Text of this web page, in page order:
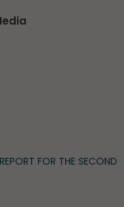
FOR THE SECOND